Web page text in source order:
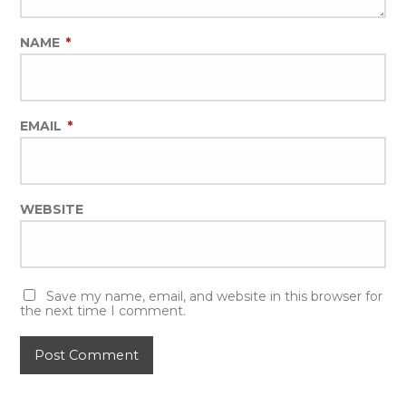
NAME *
EMAIL *
WEBSITE
Save my name, email, and website in this browser for
the next time I comment.